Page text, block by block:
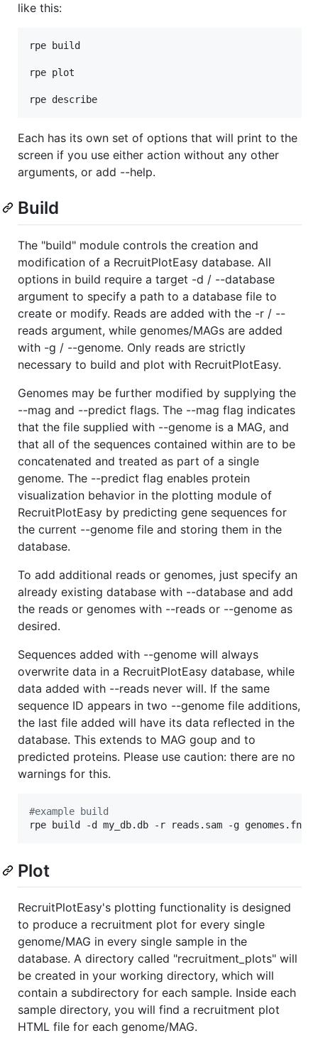
like this:
rpe build
rpe plot
rpe describe
Each has its own set of options that will print to the
screen if you use either action without any other
arguments, or add --help.
Build
The "build" module controls the creation and
modification of a RecruitPlotEasy database. All
options in build require a target -d / --database
argument to specify a path to a database file to
create or modify. Reads are added with the -r / --
reads argument, while genomes/MAGs are added
with -g / --genome. Only reads are strictly
necessary to build and plot with RecruitPlotEasy.
Genomes may be further modified by supplying the
--mag and --predict flags. The --mag flag indicates
that the file supplied with --genome is a MAG, and
that all of the sequences contained within are to be
concatenated and treated as part of a single
genome. The --predict flag enables protein
visualization behavior in the plotting module of
RecruitPlotEasy by predicting gene sequences for
the current --genome file and storing them in the
database.
To add additional reads or genomes, just specify an
already existing database with --database and add
the reads or genomes with --reads or --genome as
desired.
Sequences added with --genome will always
overwrite data in a RecruitPlotEasy database, while
data added with --reads never will. If the same
sequence ID appears in two --genome file additions,
the last file added will have its data reflected in the
database. This extends to MAG goup and to
predicted proteins. Please use caution: there are no
warnings for this.
#example build
rpe build -d my_db.db -r reads.sam -g genomes.fna
Plot
RecruitPlotEasy's plotting functionality is designed
to produce a recruitment plot for every single
genome/MAG in every single sample in the
database. A directory called "recruitment_plots" will
be created in your working directory, which will
contain a subdirectory for each sample. Inside each
sample directory, you will find a recruitment plot
HTML file for each genome/MAG.